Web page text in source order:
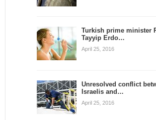
rutrum diam, non tincidunt ...
Turkish prime minister
Tayyip Erdo…
April 25, 2016
Unresolved conflict
Israelis and…
April 25, 2016